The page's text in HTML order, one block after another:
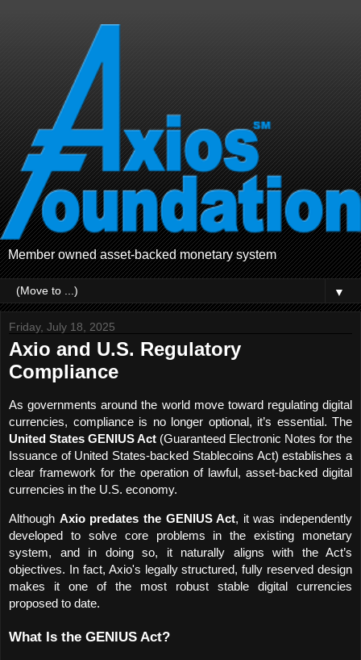
Member owned asset-backed monetary system
▼
Friday, July 18, 2025
Axio and U.S. Regulatory
Compliance
As governments around the world move toward regulating digital
United States GENIUS Act (Guaranteed Electronic Notes for the
Issuance of United States-backed Stablecoins Act) establishes a
clear framework for the operation of lawful, asset-backed digital
currencies in the U.S. economy.
Although Axio predates the GENIUS Act, it was independently
developed to solve core problems in the existing monetary
system, and in doing so, it naturally aligns with the Act’s
objectives. In fact, Axio's legally structured, fully reserved design
makes it one of the most robust stable digital currencies
proposed to date.
What Is the GENIUS Act?